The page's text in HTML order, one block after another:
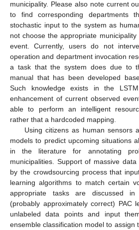
municipality. Please also note current
to find corresponding departments
stochastic input to the system as
not choose the appropriate
event. Currently, users do not
operation and department invocation
a task that the system does due to
manual that has been developed
Such knowledge exists in the
enhancement of current observed
able to perform an intelligent
rather that a hardcoded mapping.
Using citizens as human sensors
models to predict upcoming situations
in the literature for annotating
municipalities. Support of massive
by the crowdsourcing process that
learning algorithms to match certain
appropriate tasks are discussed
(probably approximately correct) PAC
unlabeled data points and input
ensemble classification model to assign